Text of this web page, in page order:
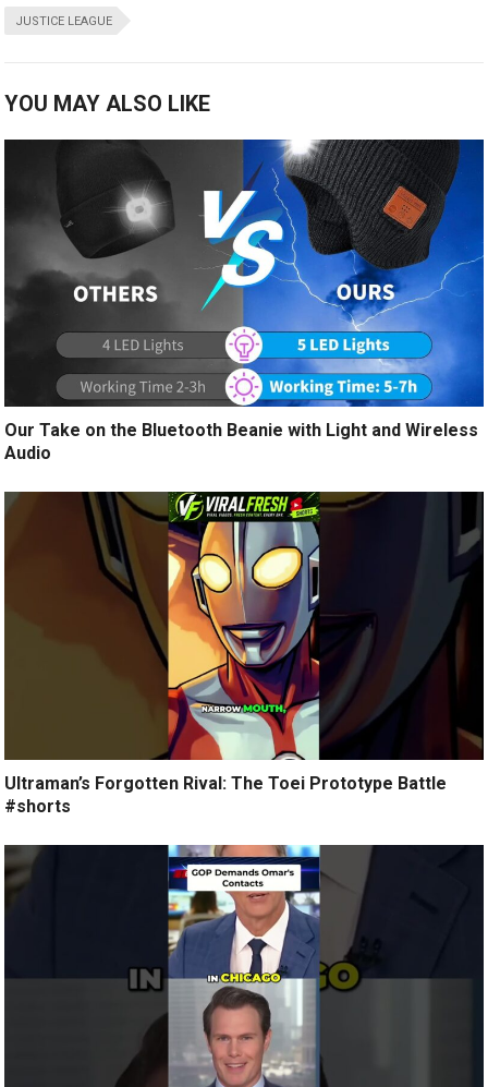
JUSTICE LEAGUE
YOU MAY ALSO LIKE
Our Take on the Bluetooth Beanie with Light and Wireless
Audio
Ultraman’s Forgotten Rival: The Toei Prototype Battle
#shorts